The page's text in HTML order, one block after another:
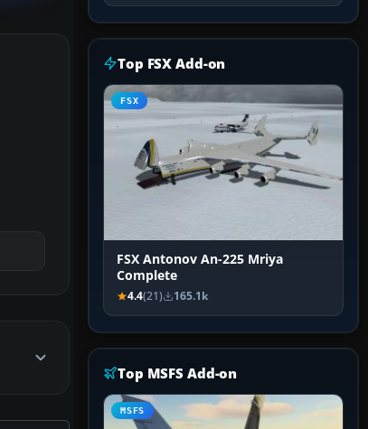
Top FSX Add-on
FSX
FSX Antonov An-225 Mriya
Complete
4.4(21) 165.1k
Top MSFS Add-on
MSFS